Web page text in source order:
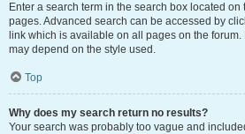
Enter a search term in the search box located
pages. Advanced search can be accessed by
link which is available on all pages on the
may depend on the style used.
Top
Why does my search return no results?
Your search was probably too vague and